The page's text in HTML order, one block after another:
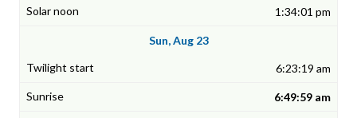
1:34:01 pm
Sun, Aug 23
6:23:19 am
6:49:59 am